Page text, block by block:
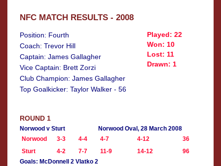
NFC MATCH RESULTS - 2008
Position: Fourth
Coach: Trevor Hill
Captain: James Gallagher
Vice Captain: Brett Zorzi
Club Champion: James Gallagher
Top Goalkicker: Taylor Walker - 56
Played: 22
Won: 10
Lost: 11
Drawn: 1
ROUND 1
Norwood v Sturt
Norwood Oval, 28 March 2008
Norwood
3-3 4-4 4-7 4-12
36
Sturt
4-2 7-7 11-9 14-12
96
Goals: McDonnell 2 Vlatko 2